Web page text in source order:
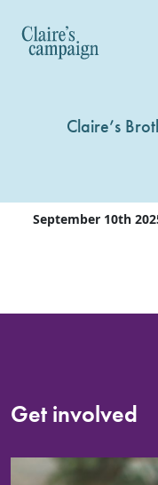
Claire’s
September 10th
Get involved